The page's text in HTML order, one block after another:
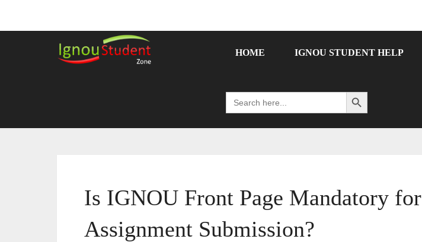
HOME IGNOU STUDENT HELP
Search
for:
Search Button
Is IGNOU Front Page Mandatory for
Assignment Submission?